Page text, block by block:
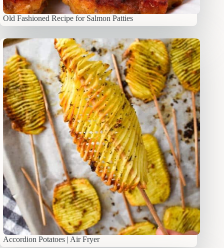
Old Fashioned Recipe for Salmon Patties
Accordion Potatoes | Air Fryer